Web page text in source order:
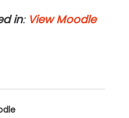
in: View Moodle